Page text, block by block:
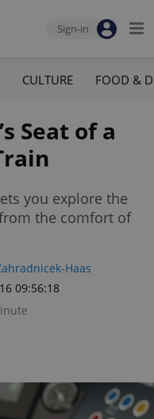
Sign-in
CULTURE FOOD &
Seat of a
you explore the
the comfort of
Haas
09:56:18